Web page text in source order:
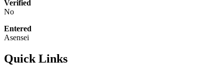
Verified
No
Entered
Asensei
Quick Links